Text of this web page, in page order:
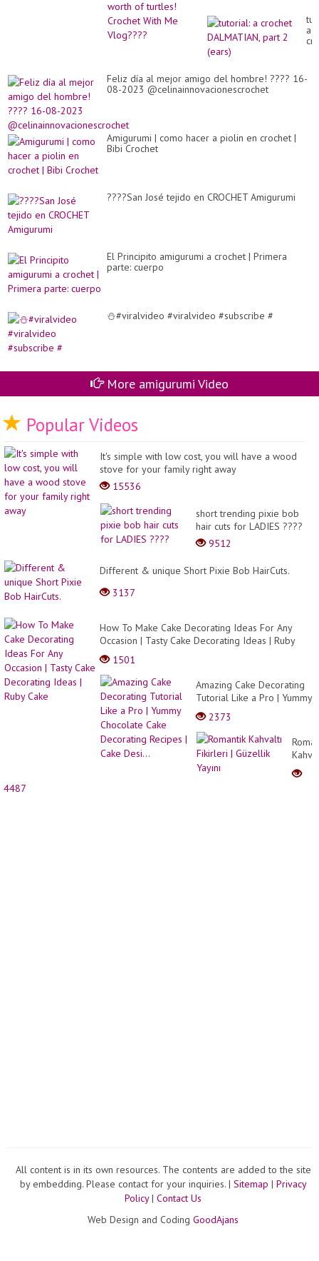
a
Feliz día al mejor amigo del hombre! ???? 16-
08-2023 @celinainnovacionescrochet
Amigurumi | como hacer a piolin en crochet |
Bibi Crochet
????San José tejido en CROCHET Amigurumi
El Principito amigurumi a crochet | Primera
parte: cuerpo
⛄#viralvideo #viralvideo #subscribe #
More amigurumi Video
Popular Videos
It's simple with low cost, you will have a wood
stove for your family right away
15536
short trending pixie bob
hair cuts for LADIES ????
9512
Different & unique Short Pixie Bob HairCuts.
3137
How To Make Cake Decorating Ideas For Any
Occasion | Tasty Cake Decorating Ideas | Ruby
Cake1501
Amazing Cake Decorating
Tutorial Like a Pro | Yummy
Chocolate Cake Decorating
Recipes | Cake Desi...
2373
|
4487
All content is in its own resources. The contents are added to the site
by embedding. Please contact for your inquiries. | Sitemap | Privacy
Policy| Contact Us
Web Design and Coding GoodAjans